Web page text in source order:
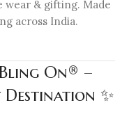
wear & gifting. Made
across India.
On® –
✨